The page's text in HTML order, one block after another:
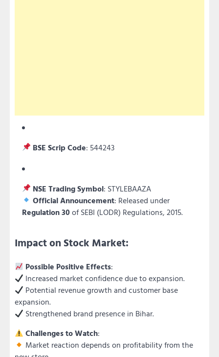
BSE Scrip Code: 544243
NSE Trading Symbol: STYLEBAAZA
Official Announcement: Released under
Regulation 30of SEBI (LODR) Regulations, 2015.
Impact on Stock Market:
Possible Positive Effects:
Increased market confidence due to expansion.
Potential revenue growth and customer base
expansion.
Strengthened brand presence in Bihar.
Challenges to Watch:
Market reaction depends on profitability from the